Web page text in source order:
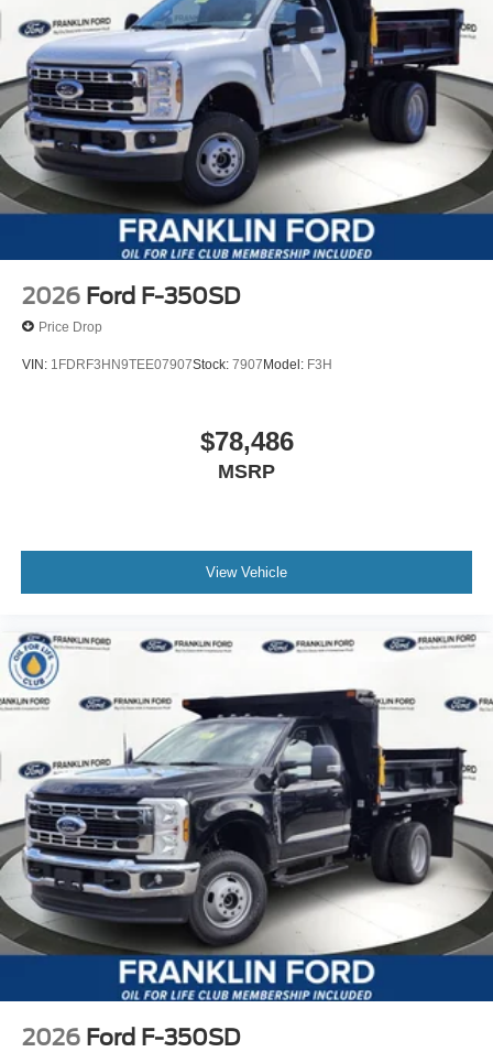
2026 Ford F-350SD
Price Drop
VIN: 1FDRF3HN9TEE07907Stock: 7907 Model: F3H
$78,486
MSRP
View Vehicle
2026 Ford F-350SD